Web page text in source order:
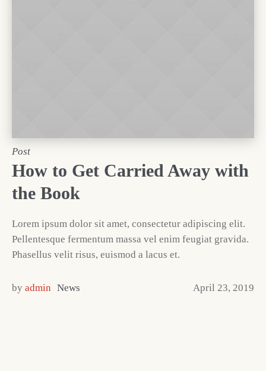
Post
How to Get Carried Away with
the Book
Lorem ipsum dolor sit amet, consectetur adipiscing elit.
Pellentesque fermentum massa vel enim feugiat gravida.
Phasellus velit risus, euismod a lacus et.
April 23, 2019
by admin News